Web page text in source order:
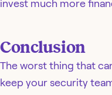
invest much more
Conclusion
The worst thing that
keep your security